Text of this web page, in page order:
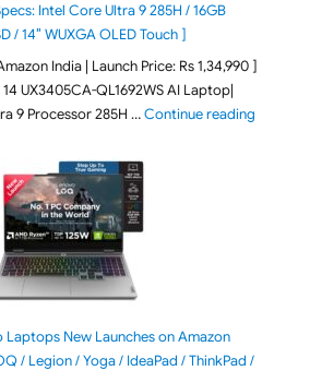
Intel Core Ultra 9 285H / 16GB
/ 14″ WUXGA OLED Touch ]
India | Launch Price: Rs 1,34,990 ]
UX3405CA-QL1692WS AI Laptop|
9 Processor 285H …Continue reading"ASUS
New Launches on Amazon
/ Legion / Yoga / IdeaPad / ThinkPad /